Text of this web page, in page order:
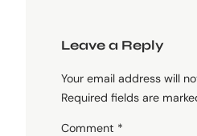
Leave a Reply
Your email address will
Required fields are
Comment *